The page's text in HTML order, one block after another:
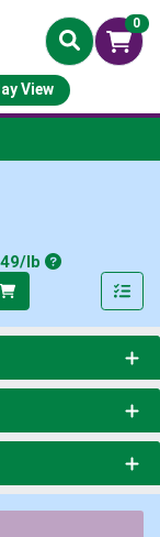
0
View
lbProduct Price